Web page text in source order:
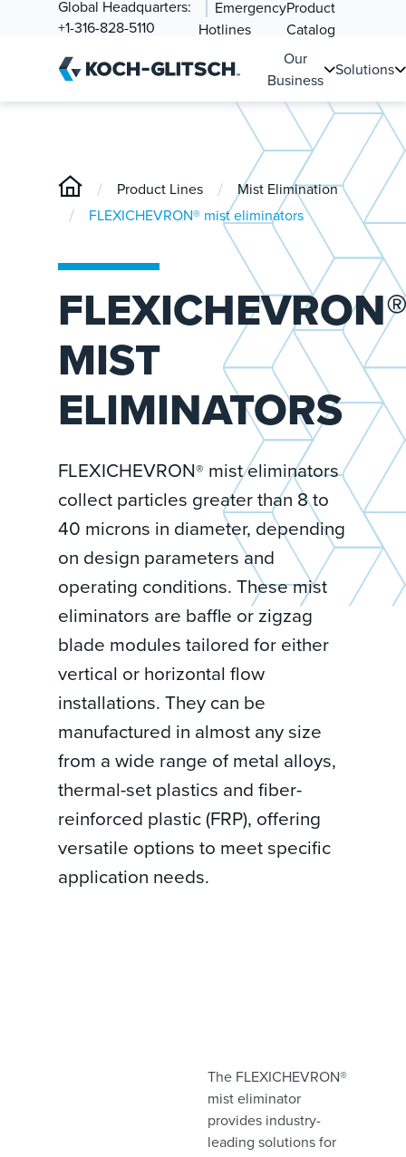
Global Headquarters:
+1-316-828-5110
Emergency
Hotlines
Product
Catalog
Our
Business
Solutions
/ Product Lines / Mist Elimination
/ FLEXICHEVRON® mist eliminators
MIST
ELIMINATORS
FLEXICHEVRON® mist eliminators
collect particles greater than 8 to
40 microns in diameter, depending
on design parameters and
operating conditions. These mist
eliminators are baffle or zigzag
blade modules tailored for either
vertical or horizontal flow
installations. They can be
manufactured in almost any size
from a wide range of metal alloys,
thermal-set plastics and fiber-
reinforced plastic (FRP), offering
versatile options to meet specific
application needs.
The FLEXICHEVRON®
mist eliminator
provides industry-
leading solutions for